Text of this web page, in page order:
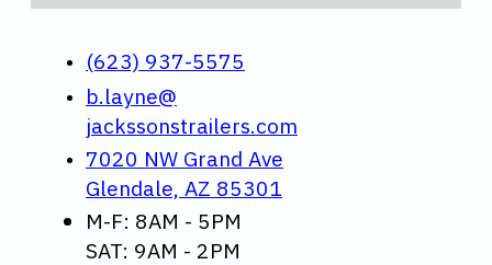
(623) 937-5575
b.layne@
jackssonstrailers.com
7020 NW Grand Ave
Glendale, AZ 85301
M-F: 8AM - 5PM
SAT: 9AM - 2PM